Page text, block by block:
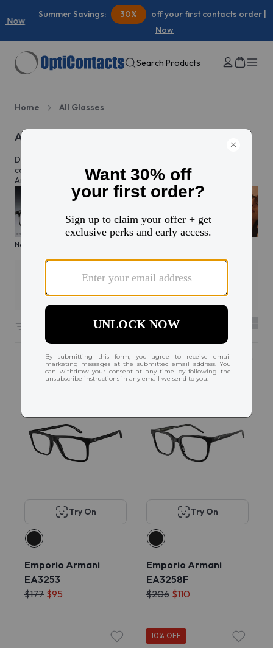
Summer Savings: 30% off your first contacts order | Shop
Search Products
Home All Glasses
All eyeglasses
Discover prescription glasses for every style and moment,
complete with custom lenses made just for you in North
America.
New arrivals
6618 results sorted by Featured
Try On
Emporio Armani
EA3253
$177 $95
Try On
Emporio Armani
EA3258F
$206 $110
10% OFF